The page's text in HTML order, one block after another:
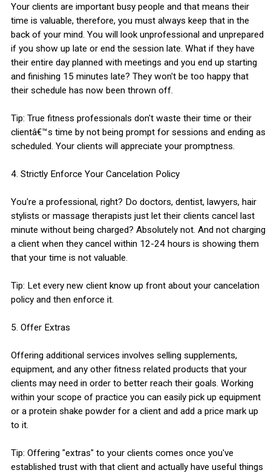
Your clients are important busy people and that means their
time is valuable, therefore, you must always keep that in the
back of your mind. You will look unprofessional and unprepared
if you show up late or end the session late. What if they have
their entire day planned with meetings and you end up starting
and finishing 15 minutes late? They won't be too happy that
their schedule has now been thrown off.
Tip: True fitness professionals don't waste their time or their
clientâ€™s time by not being prompt for sessions and ending as
scheduled. Your clients will appreciate your promptness.
4. Strictly Enforce Your Cancelation Policy
You're a professional, right? Do doctors, dentist, lawyers, hair
stylists or massage therapists just let their clients cancel last
minute without being charged? Absolutely not. And not charging
a client when they cancel within 12-24 hours is showing them
that your time is not valuable.
Tip: Let every new client know up front about your cancelation
policy and then enforce it.
5. Offer Extras
Offering additional services involves selling supplements,
equipment, and any other fitness related products that your
clients may need in order to better reach their goals. Working
within your scope of practice you can easily pick up equipment
or a protein shake powder for a client and add a price mark up
to it.
Tip: Offering "extras" to your clients comes once you've
established trust with that client and actually have useful things